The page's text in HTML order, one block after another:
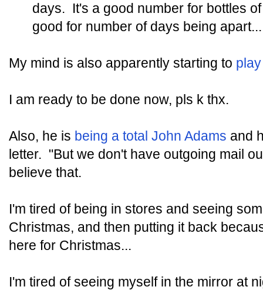
days. It's a good number for bottles
good for number of days being apart...
My mind is also apparently starting to
I am ready to be done now, pls k thx.
Also, he is being a total John Adams and
letter. "But we don't have outgoing mail
believe that.
I'm tired of being in stores and seeing
Christmas, and then putting it back
here for Christmas...
I'm tired of seeing myself in the mirror at